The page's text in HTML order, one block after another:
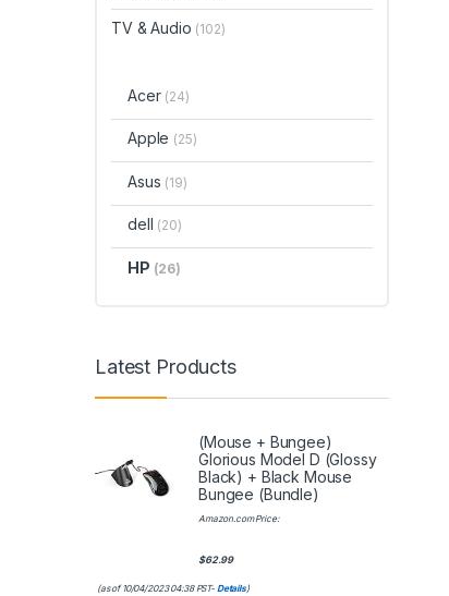
TV & Audio (102)
Acer (24)
Apple (25)
Asus (19)
dell (20)
HP (26)
Latest Products
(Mouse + Bungee)
Glorious Model D (Glossy
Black) + Black Mouse
Bungee (Bundle)
Amazon.com Price:
$62.99
(as of 10/04/2023 04:38 PST- Details)